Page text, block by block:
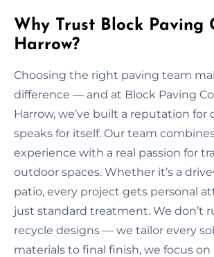
Why Trust Block Paving
Harrow?
Choosing the right paving team
difference — and at Block Paving
Harrow, we’ve built a reputation for
speaks for itself. Our team
experience with a real passion for
outdoor spaces. Whether it’s a
patio, every project gets personal
just standard treatment. We don’t
recycle designs — we tailor every
materials to final finish, we focus